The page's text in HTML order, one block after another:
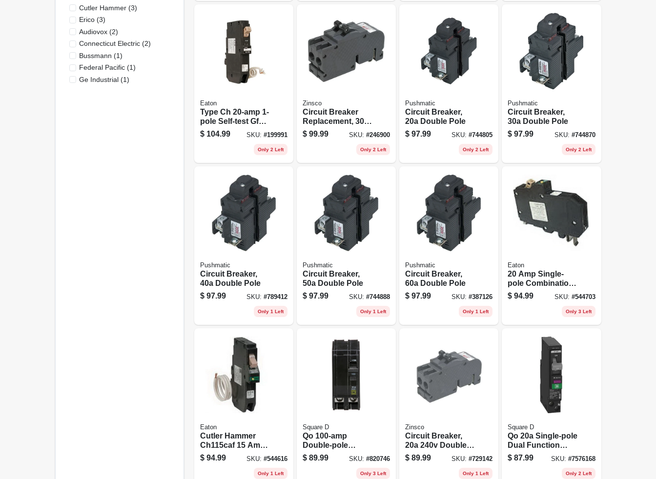
Cutler Hammer(3)
Erico(3)
Audiovox(2)
Connecticut Electric(2)
Bussmann (1)
Federal Pacific(1)
Ge Industrial(1)
Eaton
Type Ch 20-amp 1-
pole Self-test Gfci
Circuit Breaker
Model Chfgft120cs
$ 104.99 SKU: #199991
Only 2 Left
Zinsco
Circuit Breaker
Replacement, 30a
2 Pole Common
Trip
$ 99.99 SKU: #246900
Only 2 Left
Pushmatic
Circuit Breaker,
20a Double Pole
$ 97.99 SKU:#744805
Only 2 Left
Pushmatic
Circuit Breaker,
30a Double Pole
$ 97.99 SKU: #744870
Only 2 Left
Pushmatic
Circuit Breaker,
40a Double Pole
$ 97.99 SKU: #789412
Only 1 Left
Pushmatic
Circuit Breaker,
50a Double Pole
$ 97.99 SKU: #744888
Only 1 Left
Pushmatic
Circuit Breaker,
60a Double Pole
$ 97.99 SKU:#387126
Only 1 Left
Eaton
20 Amp Single-
pole Combination
Arc Fault Circuit
Breaker - Model
$ 94.99 SKU: #544703
Only 3 Left
Eaton
Cutler Hammer
Ch115caf 15 Amp
Arc Fault Circuit
Breaker 1-pole
$ 94.99 SKU: #544616
Only 1 Left
Square D
Qo 100-amp
Double-pole
Circuit Breaker
$ 89.99 SKU: #820746
Only 3 Left
Zinsco
Circuit Breaker,
20a 240v Double
Pole
$ 89.99 SKU:#729142
Only 1 Left
Square D
Qo 20a Single-pole
Dual Function
Circuit Breaker -
Model
$ 87.99 SKU: #7576168
Only 2 Left